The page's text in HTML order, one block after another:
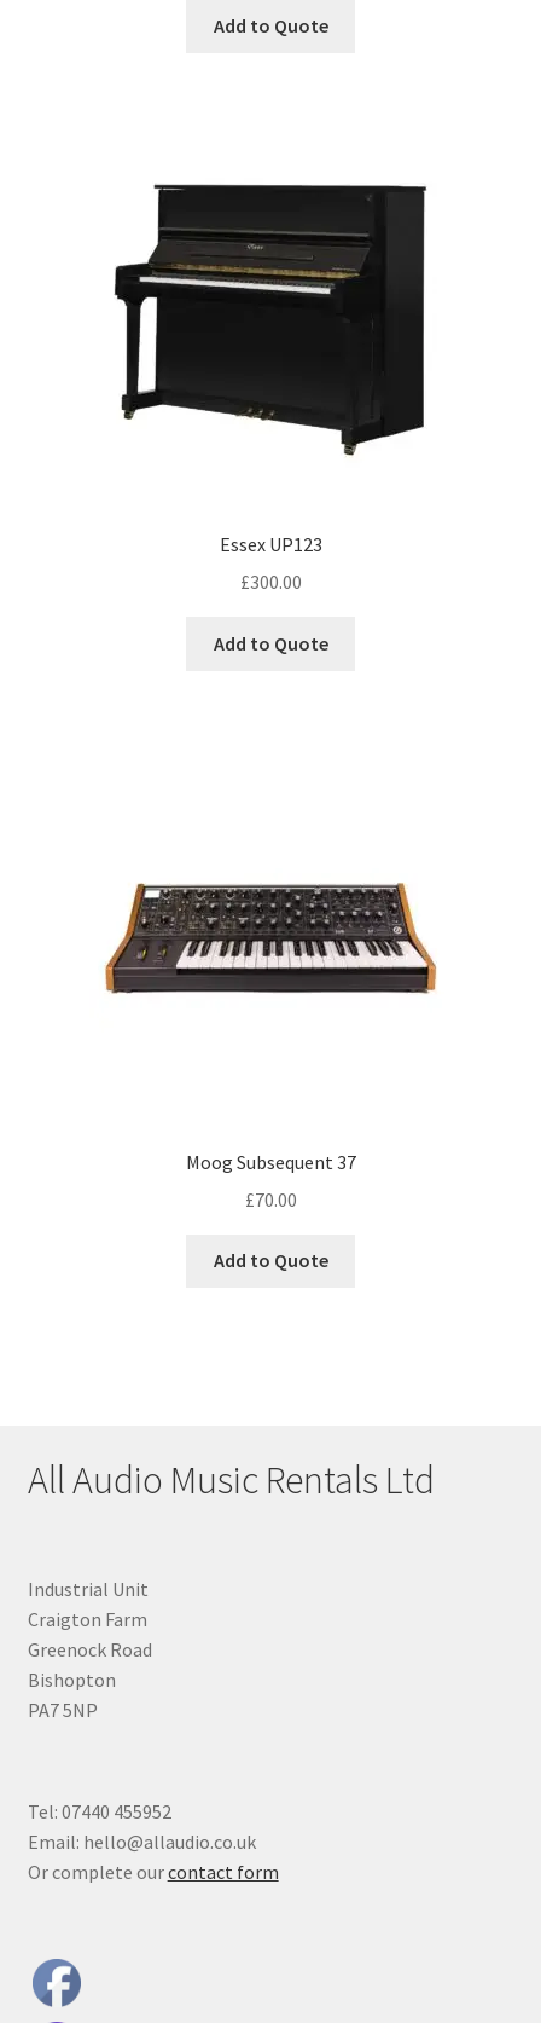
Add to Quote
Essex UP123
£300.00
Add to Quote
Moog Subsequent 37
£70.00
Add to Quote
All Audio Music Rentals Ltd
Industrial Unit
Craigton Farm
Greenock Road
Bishopton
PA7 5NP
Tel: 07440 455952
Email: hello@allaudio.co.uk
Or complete ourcontact form